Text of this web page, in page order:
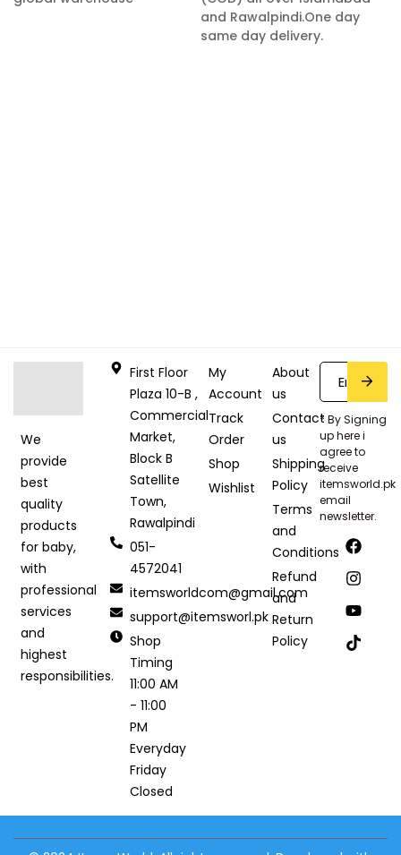
and Rawalpindi.One day
same day delivery.
We
provide
best
quality
products
for baby,
with
professional
services
and
highest
responsibilities.
First Floor
Plaza 10-B ,
Commercial
Market,
Block B
Satellite
Town,
Rawalpindi
051-
4572041
itemsworldcom@gmail.com
support@itemsworl.pk
Shop
Timing
11:00 AM
- 11:00
PM
Everyday
Friday
Closed
My
Account
Track
Order
Shop
Wishlist
About
us
Contact
us
Shipping
Policy
Terms
and
Conditions
Refund
and
Return
Policy
* By Signing
up here i
agree to
receive
itemsworld.pk
email
newsletter.